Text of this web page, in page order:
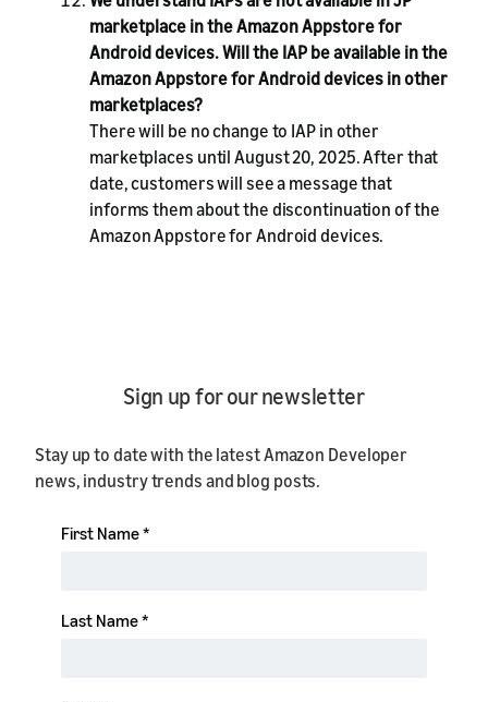
marketplace in the Amazon Appstore for
Android devices. Will the IAP be available in the
Amazon Appstore for Android devices in other
marketplaces?
There will be no change to IAP in other
marketplaces until August 20, 2025. After that
date, customers will see a message that
informs them about the discontinuation of the
Amazon Appstore for Android devices.
Sign up for our newsletter
Stay up to date with the latest Amazon Developer
news, industry trends and blog posts.